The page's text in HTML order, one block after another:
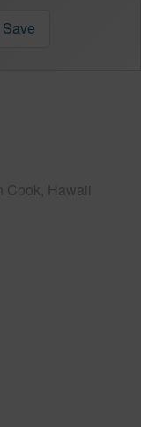
Save
Cook, Hawaii